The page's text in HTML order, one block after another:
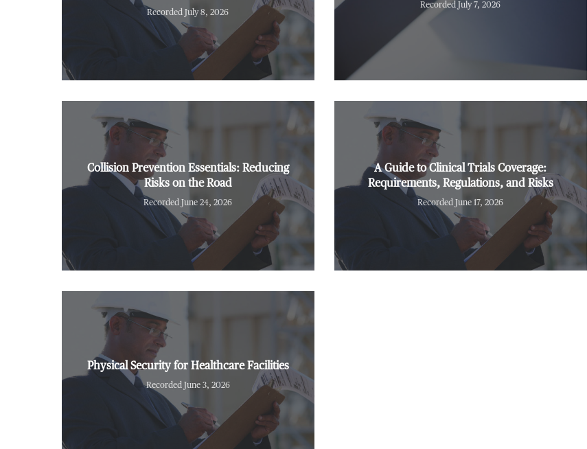
Recorded July 8, 2026
Recorded July 7, 2026
Collision Prevention Essentials: Reducing
Risks on the Road
Recorded June 24, 2026
A Guide to Clinical Trials Coverage:
Requirements, Regulations, and Risks
Recorded June 17, 2026
Physical Security for Healthcare Facilities
Recorded June 3, 2026